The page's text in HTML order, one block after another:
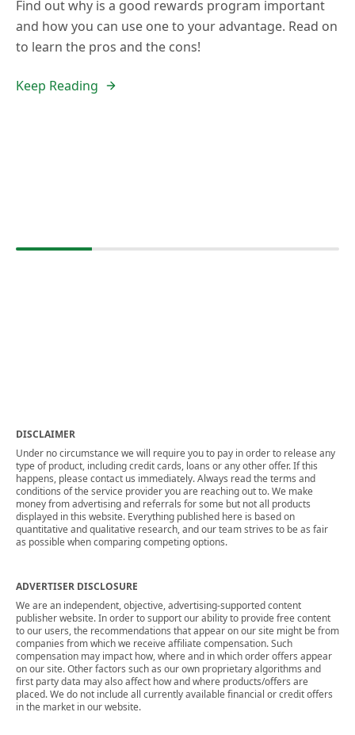
Find out why is a good rewards program important
and how you can use one to your advantage. Read on
to learn the pros and the cons!
Keep Reading
DISCLAIMER
Under no circumstance we will require you to pay in order to release any
type of product, including credit cards, loans or any other offer. If this
happens, please contact us immediately. Always read the terms and
conditions of the service provider you are reaching out to. We make
money from advertising and referrals for some but not all products
displayed in this website. Everything published here is based on
quantitative and qualitative research, and our team strives to be as fair
as possible when comparing competing options.
ADVERTISER DISCLOSURE
We are an independent, objective, advertising-supported content
publisher website. In order to support our ability to provide free content
to our users, the recommendations that appear on our site might be from
companies from which we receive affiliate compensation. Such
compensation may impact how, where and in which order offers appear
on our site. Other factors such as our own proprietary algorithms and
first party data may also affect how and where products/offers are
placed. We do not include all currently available financial or credit offers
in the market in our website.